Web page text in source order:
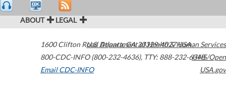
ABOUT LEGAL
1600 Clifton Road Atlanta,GA30329-4027USA
800-CDC-INFO (800-232-4636), TTY: 888-232-6348
Email CDC-INFO
U.S. Department of Health & Human Services
HHS/Open
USA.gov